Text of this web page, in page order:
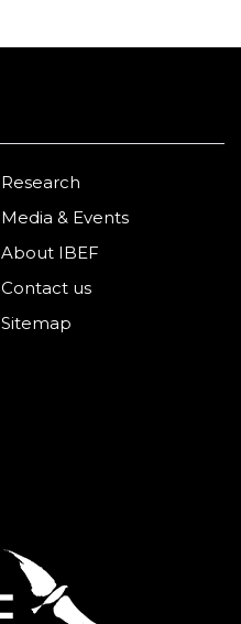
Research
Media & Events
About IBEF
Contact us
Sitemap